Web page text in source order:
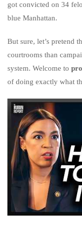
got convicted on 34
blue Manhattan.
But sure, let’s pretend
courtrooms than
system. Welcome to
of doing exactly what